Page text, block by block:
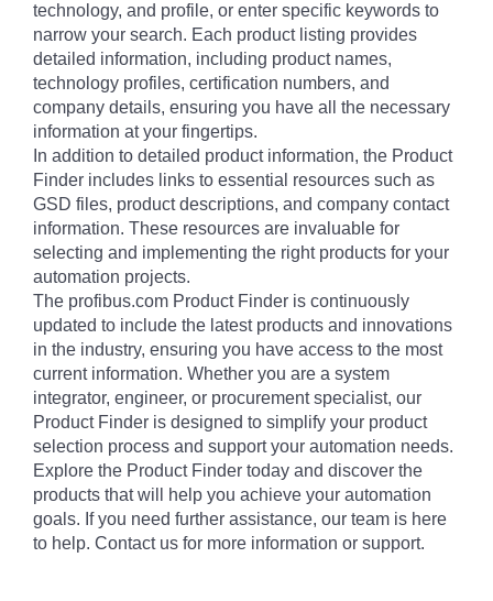
technology, and profile, or enter specific keywords to
narrow your search. Each product listing provides
detailed information, including product names,
technology profiles, certification numbers, and
company details, ensuring you have all the necessary
information at your fingertips.
In addition to detailed product information, the Product
Finder includes links to essential resources such as
GSD files, product descriptions, and company contact
information. These resources are invaluable for
selecting and implementing the right products for your
automation projects.
The profibus.com Product Finder is continuously
updated to include the latest products and innovations
in the industry, ensuring you have access to the most
current information. Whether you are a system
integrator, engineer, or procurement specialist, our
Product Finder is designed to simplify your product
selection process and support your automation needs.
Explore the Product Finder today and discover the
products that will help you achieve your automation
goals. If you need further assistance, our team is here
to help. Contact us for more information or support.